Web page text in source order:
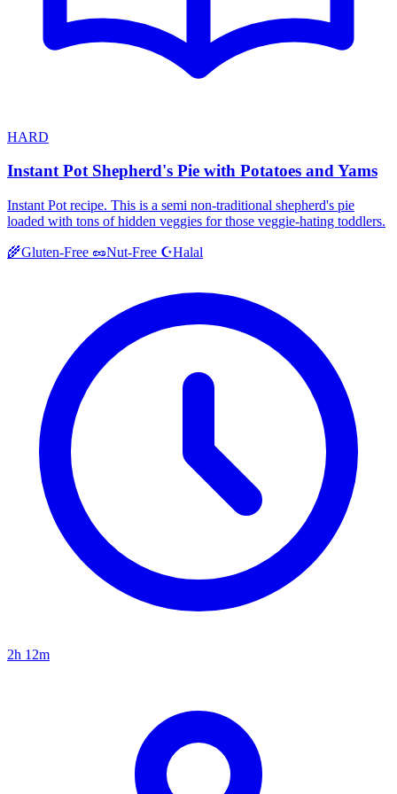
HARD
Instant Pot Shepherd's Pie with Potatoes and Yams
Instant Pot recipe. This is a semi non-traditional shepherd's pie
loaded with tons of hidden veggies for those veggie-hating toddlers.
🌾Gluten-Free 🥜Nut-Free ☪️Halal
2h 12m